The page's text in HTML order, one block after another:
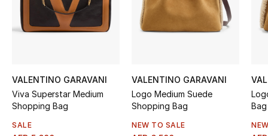
New Season
Men's Bags
Kids Bags
VALENTINO GARAVANI
Viva Superstar Medium
Shopping Bag
SALE
VALENTINO GARAVANI
Logo Medium Suede
Shopping Bag
NEW TO SALE
Bag